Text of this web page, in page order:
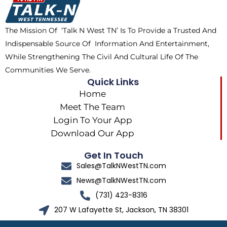
o
k
t
e
r
m
The Mission Of ‘Talk N West TN’ Is To Provide a Trusted And
Indispensable Source Of Information And Entertainment,
While Strengthening The Civil And Cultural Life Of The
Communities We Serve.
Quick Links
Home
Meet The Team
Login To Your App
Download Our App
Get In Touch
Sales@TalkNWestTN.com
News@TalkNWestTN.com
(731) 423-8316
207 W Lafayette St, Jackson, TN 38301